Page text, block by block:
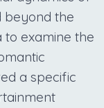
beyond the
examine the
a specific